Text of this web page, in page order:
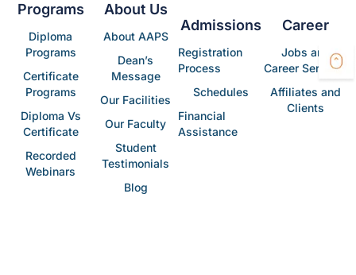
Programs
Diploma
Programs
Certificate
Programs
Diploma Vs
Certificate
Recorded
Webinars
About Us
About AAPS
Dean’s
Message
Our Facilities
Our Faculty
Student
Testimonials
Blog
Admissions
Registration
Process
Schedules
Financial
Assistance
Career
Jobs and
Career Services
Affiliates and
Clients